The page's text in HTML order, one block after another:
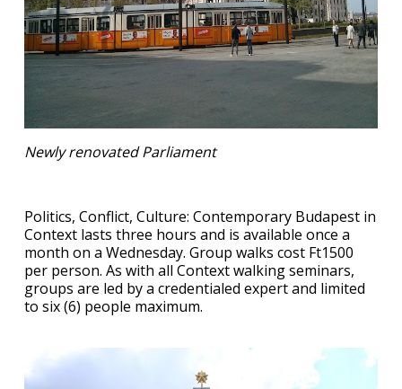
Newly renovated Parliament
Politics, Conflict, Culture: Contemporary Budapest in
Context lasts three hours and is available once a
month on a Wednesday. Group walks cost Ft1500
per person. As with all Context walking seminars,
groups are led by a credentialed expert and limited
to six (6) people maximum.